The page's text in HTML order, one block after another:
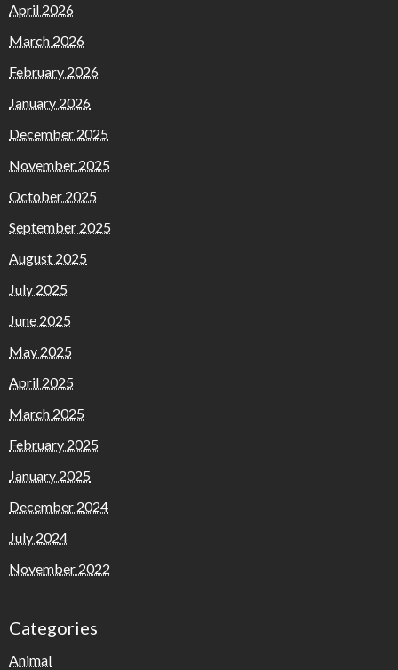
April 2026
March 2026
February 2026
January 2026
December 2025
November 2025
October 2025
September 2025
August 2025
July 2025
June 2025
May 2025
April 2025
March 2025
February 2025
January 2025
December 2024
July 2024
November 2022
Categories
Animal